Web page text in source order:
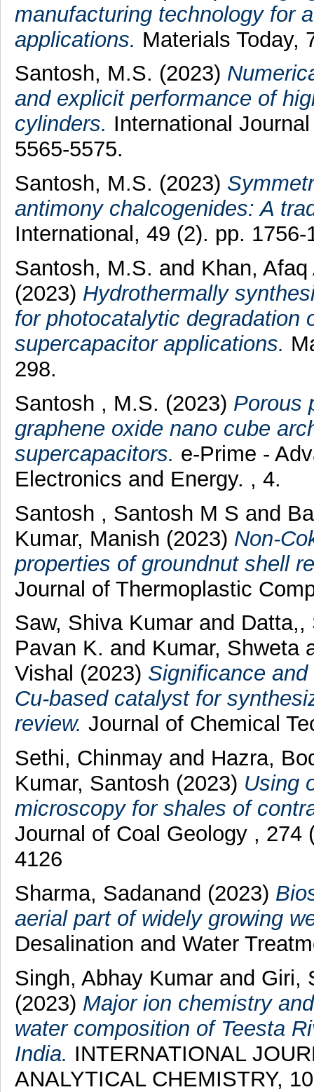
manufacturing technology for
applications. Materials Today,
Santosh, M.S. (2023)
and explicit performance of
cylinders. International
5565-5575.
Santosh, M.S. (2023)
antimony chalcogenides: A
International, 49 (2). pp. 1756-
Santosh, M.S. and Khan, Afaq
(2023) Hydrothermally
for photocatalytic degradation
supercapacitor applications.
298.
Santosh , M.S. (2023) Porous
graphene oxide nano cube
supercapacitors. e-Prime -
Electronics and Energy. , 4.
Santosh , Santosh M S and
Kumar, Manish (2023) Non-
properties of groundnut shell
Journal of Thermoplastic
Saw, Shiva Kumar and Datta,,
Pavan K. and Kumar, Shweta
Vishal (2023) Significance
Cu-based catalyst for
review. Journal of Chemical
Sethi, Chinmay and Hazra,
Kumar, Santosh (2023) Using
microscopy for shales of
Journal of Coal Geology , 274
4126
Sharma, Sadanand (2023)
aerial part of widely growing
Desalination and Water
Singh, Abhay Kumar and Giri,
(2023) Major ion chemistry
water composition of Teesta
India. INTERNATIONAL
ANALYTICAL CHEMISTRY,